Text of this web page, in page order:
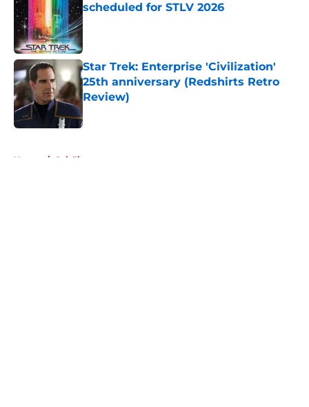
scheduled for STLV 2026
Published by on Invalid Date
Star Trek: Enterprise 'Civilization'
25th anniversary (Redshirts Retro
Review)
Home / Sci-Fi